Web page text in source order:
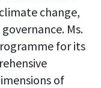
change,
Ms.
for its
of